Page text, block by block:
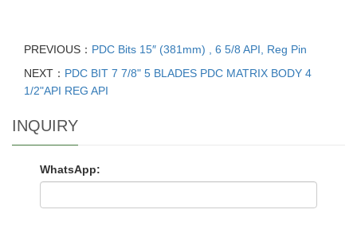
PREVIOUS： PDC Bits 15″ (381mm) , 6 5/8 API, Reg Pin
NEXT： PDC BIT 7 7/8" 5 BLADES PDC MATRIX BODY 4
1/2"API REG API
INQUIRY
WhatsApp: